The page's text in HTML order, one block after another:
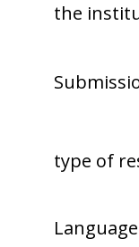
the
type of
Language